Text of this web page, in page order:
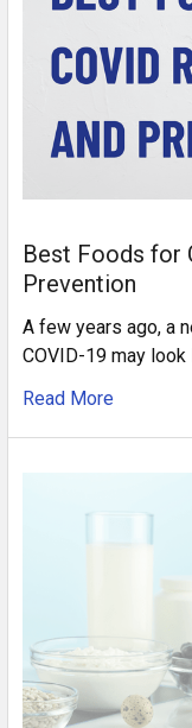
Best Foods for
Prevention
A few years ago, a
COVID-19 may
Read More